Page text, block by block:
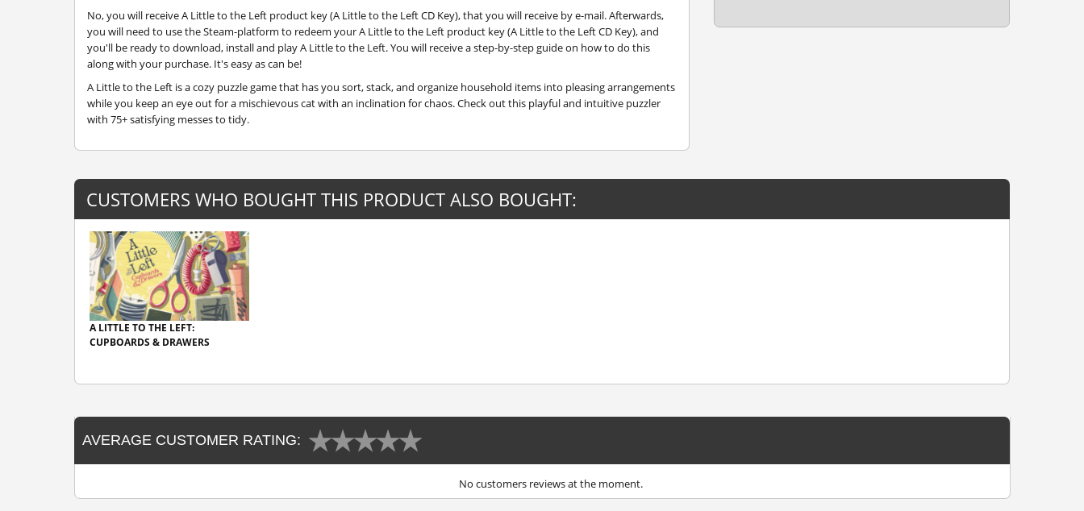
No, you will receive A Little to the Left product key (A Little to the Left CD Key), that you will receive by e-mail. Afterwards,
you will need to use the Steam-platform to redeem your A Little to the Left product key (A Little to the Left CD Key), and
you'll be ready to download, install and play A Little to the Left. You will receive a step-by-step guide on how to do this
along with your purchase. It's easy as can be!
A Little to the Left is a cozy puzzle game that has you sort, stack, and organize household items into pleasing arrangements
while you keep an eye out for a mischievous cat with an inclination for chaos. Check out this playful and intuitive puzzler
with 75+ satisfying messes to tidy.
CUSTOMERS WHO BOUGHT THIS PRODUCT ALSO BOUGHT:
A LITTLE TO THE LEFT:
CUPBOARDS & DRAWERS
AVERAGE CUSTOMER RATING:
No customers reviews at the moment.